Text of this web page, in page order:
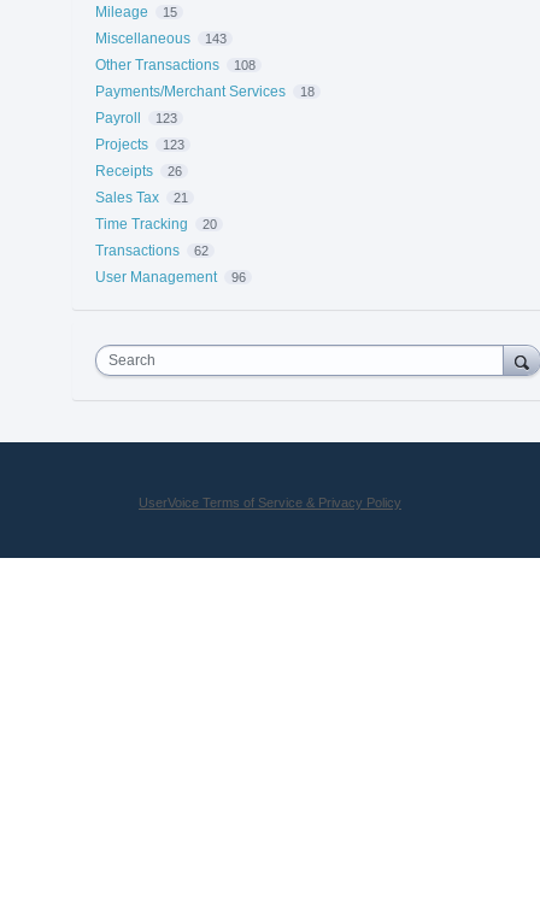
Mileage 15
Miscellaneous 143
Other Transactions 108
Payments/Merchant Services 18
Payroll 123
Projects 123
Receipts 26
Sales Tax 21
Time Tracking 20
Transactions 62
User Management 96
Search
UserVoice Terms of Service & Privacy Policy